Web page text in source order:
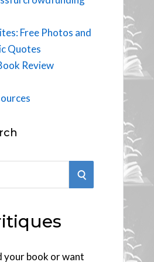
Free Photos and
Quotes
Review
S
R
your book or want